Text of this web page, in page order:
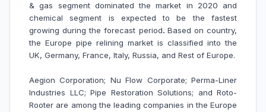
& gas segment dominated the market in 2020 and
chemical segment is expected to be the fastest
growing during the forecast period. Based on country,
the Europe pipe relining market is classified into the
UK, Germany, France, Italy, Russia, and Rest of Europe.
Aegion Corporation; Nu Flow Corporate; Perma-Liner
Industries LLC; Pipe Restoration Solutions; and Roto-
Rooter are among the leading companies in the Europe